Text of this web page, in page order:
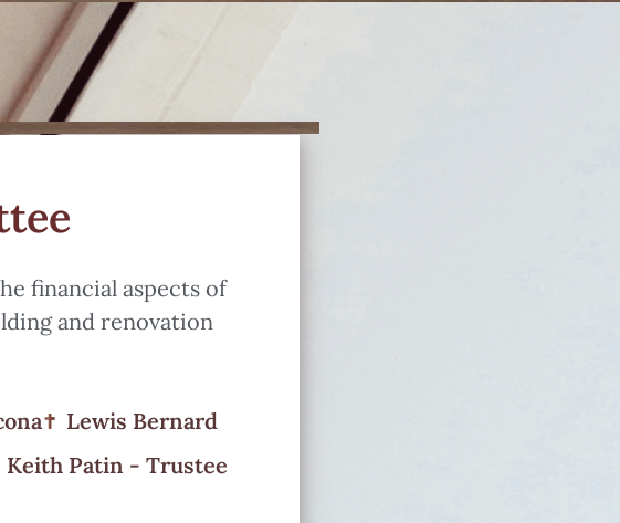
financial aspects of
and renovation
Lewis Bernard
Keith Patin - Trustee